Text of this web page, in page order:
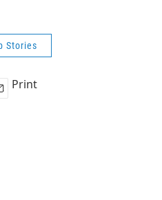
Stories
Print